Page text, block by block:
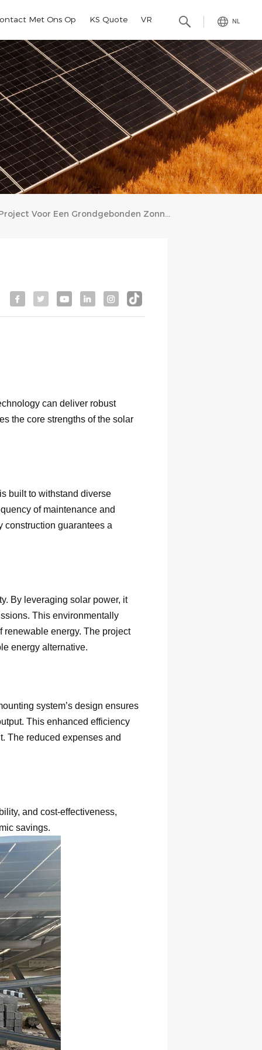
NL
Met Ons Op KS Quote VR
Project Voor Een Grondgebonden Zonnepanelensysteem Van 996,3 KW In Somalië
can deliver robust
the core strengths of the solar
built to withstand diverse
of maintenance and
construction guarantees a
By leveraging solar power, it
This environmentally
renewable energy. The project
energy alternative.
system’s design ensures
This enhanced efficiency
The reduced expenses and
and cost-effectiveness,
savings.